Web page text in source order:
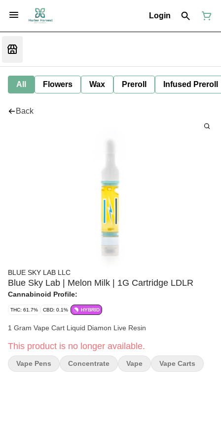
Login
All Flowers Wax Preroll Infused Preroll
Back
BLUE SKY LAB LLC
Blue Sky Lab | Melon Milk | 1G Cartridge LDLR
Cannabinoid Profile:
THC: 61.7% CBD: 0.1% HYBRID
1 Gram Vape Cart Liquid Diamon Live Resin
This product is no longer available.
Vape Pens Concentrate Vape Vape Carts